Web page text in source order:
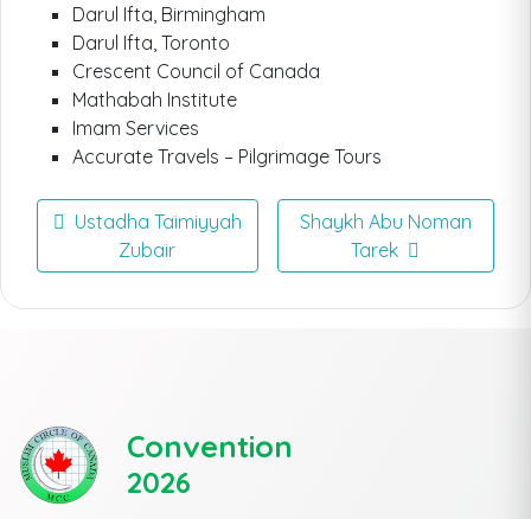
Darul Ifta, Birmingham
Darul Ifta, Toronto
Crescent Council of Canada
Mathabah Institute
Imam Services
Accurate Travels – Pilgrimage Tours
Ustadha Taimiyyah
Zubair
Shaykh Abu Noman
Tarek
Convention
2026